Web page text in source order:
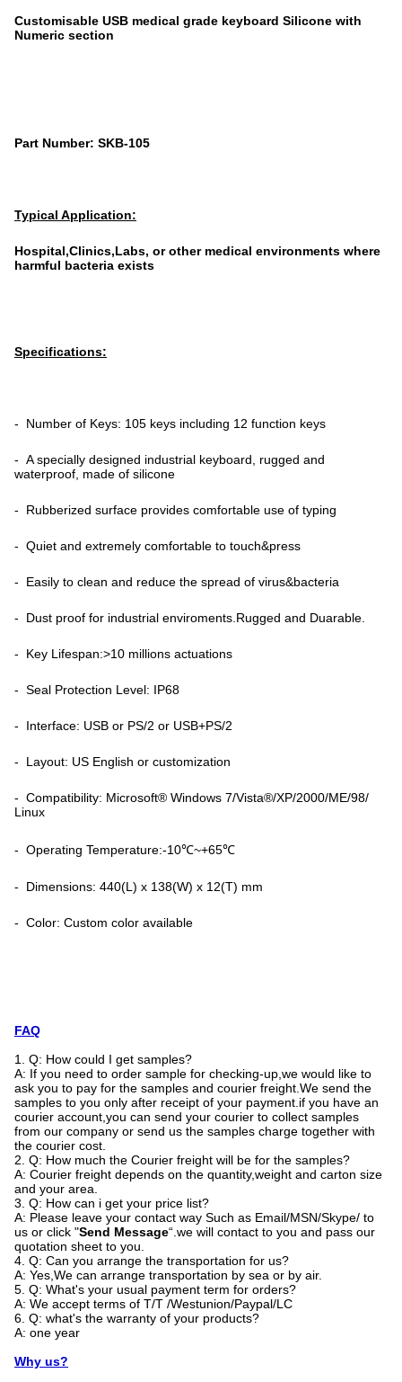
Customisable USB medical grade keyboard Silicone with
Numeric section
Part Number: SKB-105
Typical Application:
Hospital,Clinics,Labs, or other medical environments where
harmful bacteria exists
Specifications:
- Number of Keys: 105 keys including 12 function keys
- A specially designed industrial keyboard, rugged and
waterproof, made of silicone
- Rubberized surface provides comfortable use of typing
- Quiet and extremely comfortable to touch&press
- Easily to clean and reduce the spread of virus&bacteria
- Dust proof for industrial enviroments.Rugged and Duarable.
- Key Lifespan:>10 millions actuations
- Seal Protection Level: IP68
- Interface: USB or PS/2 or USB+PS/2
- Layout: US English or customization
- Compatibility: Microsoft® Windows 7/Vista®/XP/2000/ME/98/
Linux
- Operating Temperature:-10℃~+65℃
- Dimensions: 440(L) x 138(W) x 12(T) mm
- Color: Custom color available
FAQ
1. Q: How could I get samples?
A: If you need to order sample for checking-up,we would like to
ask you to pay for the samples and courier freight.We send the
samples to you only after receipt of your payment.if you have an
courier account,you can send your courier to collect samples
from our company or send us the samples charge together with
the courier cost.
2. Q: How much the Courier freight will be for the samples?
A: Courier freight depends on the quantity,weight and carton size
and your area.
3. Q: How can i get your price list?
A: Please leave your contact way Such as Email/MSN/Skype/ to
us or click "Send Message“.we will contact to you and pass our
quotation sheet to you.
4. Q: Can you arrange the transportation for us?
A: Yes,We can arrange transportation by sea or by air.
5. Q: What's your usual payment term for orders?
A: We accept terms of T/T /Westunion/Paypal/LC
6. Q: what's the warranty of your products?
A: one year
Why us?